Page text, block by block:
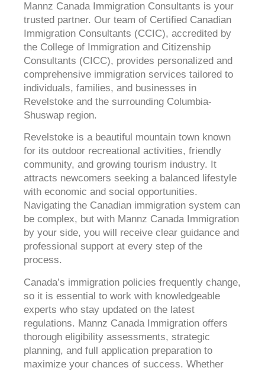
Mannz Canada Immigration Consultants is your
trusted partner. Our team of Certified Canadian
Immigration Consultants (CCIC), accredited by
the College of Immigration and Citizenship
Consultants (CICC), provides personalized and
comprehensive immigration services tailored to
individuals, families, and businesses in
Revelstoke and the surrounding Columbia-
Shuswap region.
Revelstoke is a beautiful mountain town known
for its outdoor recreational activities, friendly
community, and growing tourism industry. It
attracts newcomers seeking a balanced lifestyle
with economic and social opportunities.
Navigating the Canadian immigration system can
be complex, but with Mannz Canada Immigration
by your side, you will receive clear guidance and
professional support at every step of the
process.
Canada’s immigration policies frequently change,
so it is essential to work with knowledgeable
experts who stay updated on the latest
regulations. Mannz Canada Immigration offers
thorough eligibility assessments, strategic
planning, and full application preparation to
maximize your chances of success. Whether